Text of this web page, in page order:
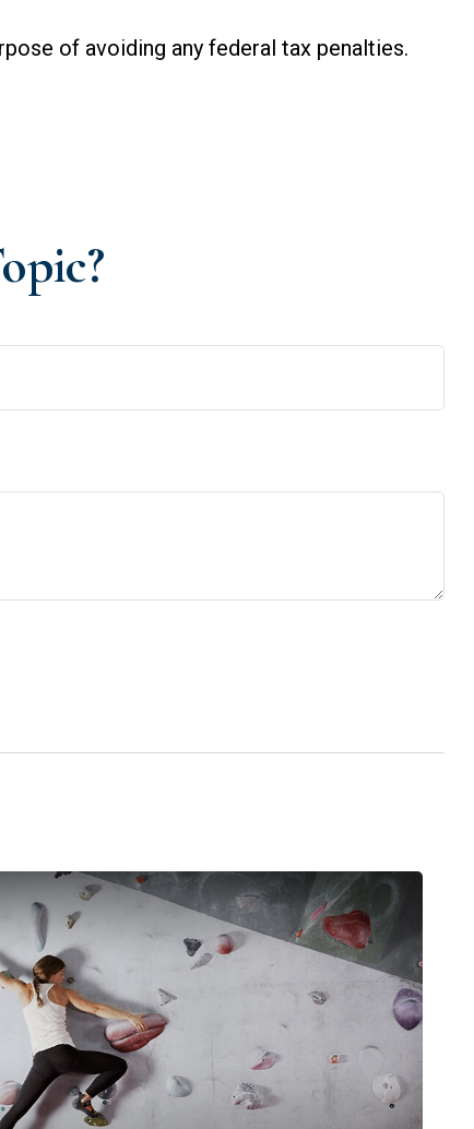
of avoiding any federal tax penalties.